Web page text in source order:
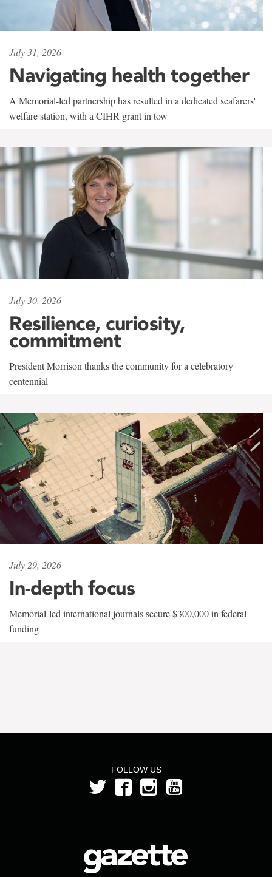
July 31, 2026
Navigating health together
A Memorial-led partnership has resulted in a dedicated seafarers'
welfare station, with a CIHR grant in tow
July 30, 2026
Resilience, curiosity,
commitment
President Morrison thanks the community for a celebratory
centennial
July 29, 2026
In-depth focus
Memorial-led international journals secure $300,000 in federal
funding
FOLLOW US